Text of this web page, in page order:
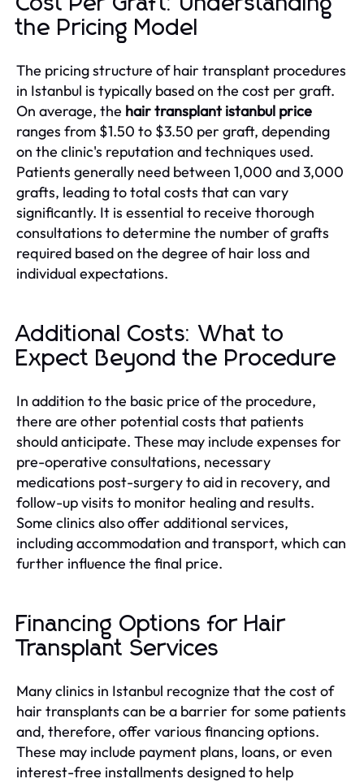
the Pricing Model
The pricing structure of hair transplant procedures
in Istanbul is typically based on the cost per graft.
On average, the hair transplant istanbul price
ranges from $1.50 to $3.50 per graft, depending
on the clinic's reputation and techniques used.
Patients generally need between 1,000 and 3,000
grafts, leading to total costs that can vary
significantly. It is essential to receive thorough
consultations to determine the number of grafts
required based on the degree of hair loss and
individual expectations.
Additional Costs: What to
Expect Beyond the Procedure
In addition to the basic price of the procedure,
there are other potential costs that patients
should anticipate. These may include expenses for
pre-operative consultations, necessary
medications post-surgery to aid in recovery, and
follow-up visits to monitor healing and results.
Some clinics also offer additional services,
including accommodation and transport, which can
further influence the final price.
Financing Options for Hair
Transplant Services
Many clinics in Istanbul recognize that the cost of
hair transplants can be a barrier for some patients
and, therefore, offer various financing options.
These may include payment plans, loans, or even
interest-free installments designed to help